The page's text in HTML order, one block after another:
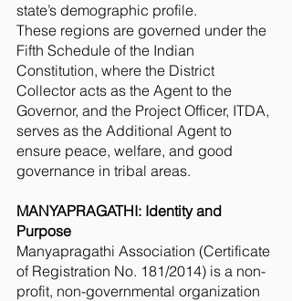
state’s demographic profile.
These regions are governed under the
Fifth Schedule of the Indian
Constitution, where the District
Collector acts as the Agent to the
Governor, and the Project Officer, ITDA,
serves as the Additional Agent to
ensure peace, welfare, and good
governance in tribal areas.
MANYAPRAGATHI: Identity and
Purpose
Manyapragathi Association (Certificate
of Registration No. 181/2014) is a non-
profit, non-governmental organization